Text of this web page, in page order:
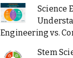
Science
Engineering vs.
Stem